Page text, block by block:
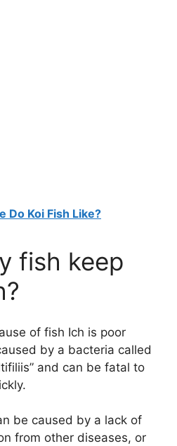
Do Koi Fish Like?
fish keep
of fish Ich is poor
by a bacteria called
and can be fatal to
be caused by a lack of
from other diseases, or